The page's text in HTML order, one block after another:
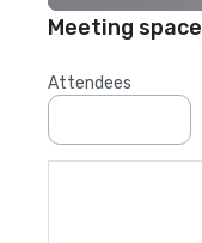
Meeting space
Attendees